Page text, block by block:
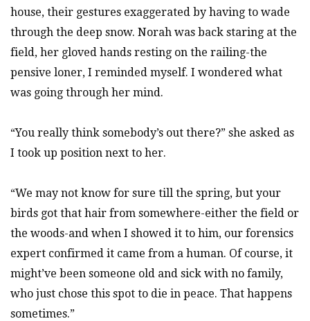
house, their gestures exaggerated by having to wade
through the deep snow. Norah was back staring at the
field, her gloved hands resting on the railing-the
pensive loner, I reminded myself. I wondered what
was going through her mind.
“You really think somebody’s out there?” she asked as
I took up position next to her.
“We may not know for sure till the spring, but your
birds got that hair from somewhere-either the field or
the woods-and when I showed it to him, our forensics
expert confirmed it came from a human. Of course, it
might’ve been someone old and sick with no family,
who just chose this spot to die in peace. That happens
sometimes.”